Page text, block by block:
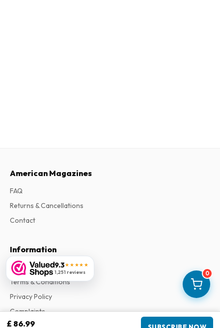
0
£ 86.99
9.3★★★★★
1,251 reviews
American Magazines
FAQ
Returns & Cancellations
Contact
Information
About Us
Terms & Conditions
Privacy Policy
Complaints